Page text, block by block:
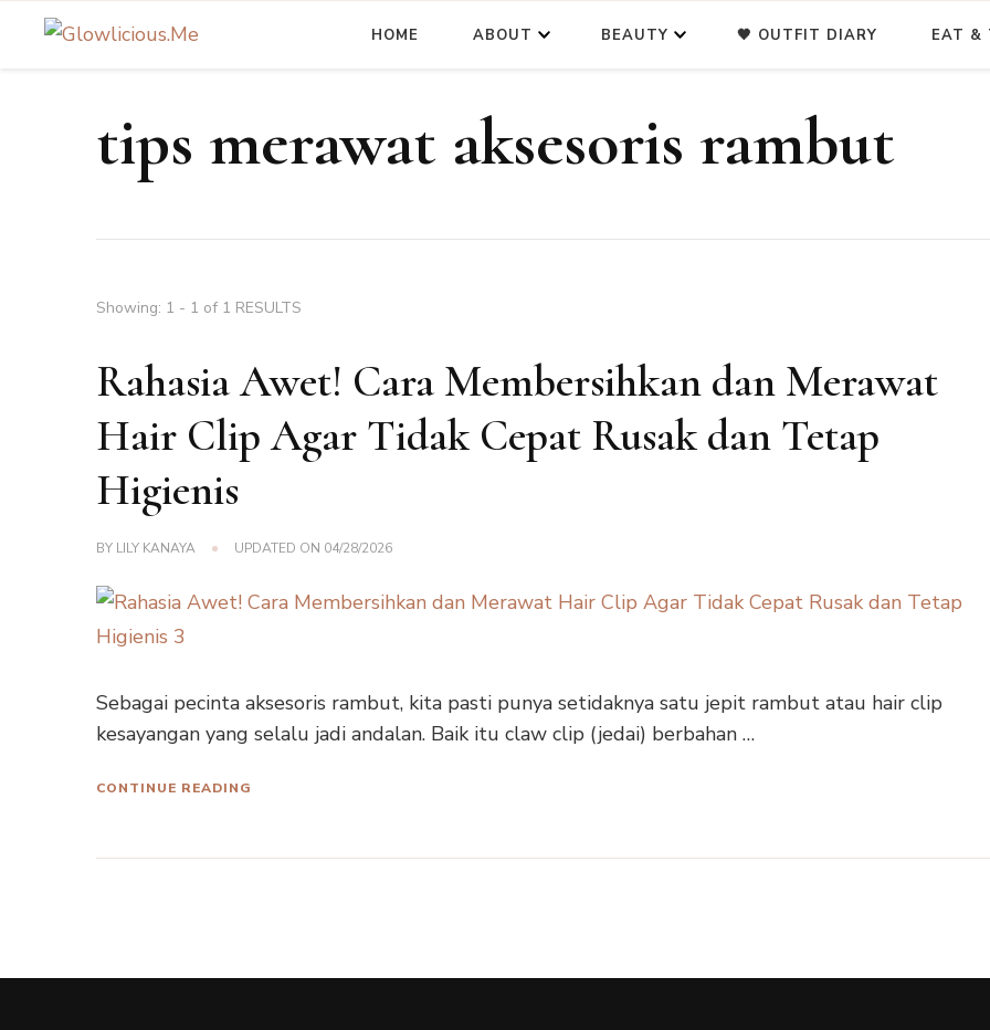
HOME ABOUT BEAUTY 🖤 OUTFIT DIARY EAT &
tips merawat aksesoris rambut
Showing: 1 - 1 of 1 RESULTS
Rahasia Awet! Cara Membersihkan dan Merawat
Hair Clip Agar Tidak Cepat Rusak dan Tetap
Higienis
BY LILY KANAYA UPDATED ON 04/28/2026
Sebagai pecinta aksesoris rambut, kita pasti punya setidaknya satu jepit rambut atau hair clip
kesayangan yang selalu jadi andalan. Baik itu claw clip (jedai) berbahan …
CONTINUE READING